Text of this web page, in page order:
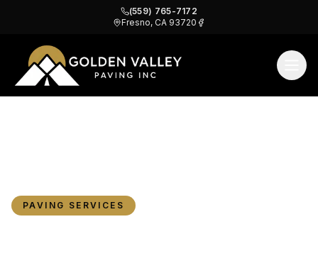
(559) 765-7172
Fresno, CA 93720
PAVING SERVICES